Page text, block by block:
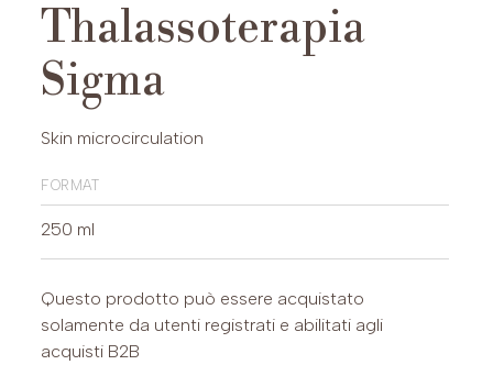
Thalassoterapia
Sigma
Skin microcirculation
format
250 ml
Questo prodotto può essere acquistato
solamente da utenti registrati e abilitati agli
acquisti B2B